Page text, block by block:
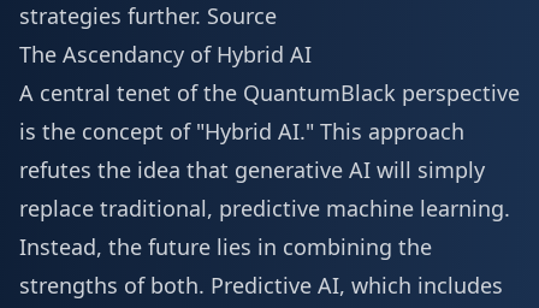
strategies further. Source
The Ascendancy of Hybrid AI
A central tenet of the QuantumBlack perspective
is the concept of "Hybrid AI." This approach
refutes the idea that generative AI will simply
replace traditional, predictive machine learning.
Instead, the future lies in combining the
strengths of both. Predictive AI, which includes